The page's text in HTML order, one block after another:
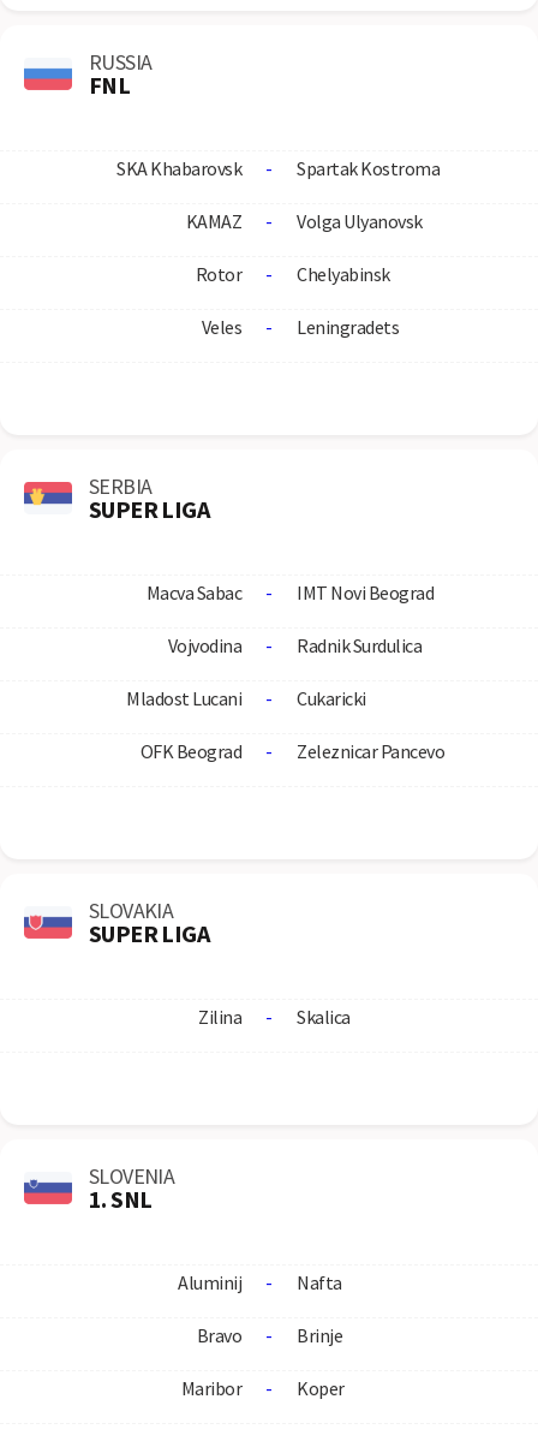
RUSSIA
FNL
SKA Khabarovsk - Spartak Kostroma
KAMAZ - Volga Ulyanovsk
Rotor - Chelyabinsk
Veles - Leningradets
SERBIA
SUPER LIGA
Macva Sabac - IMT Novi Beograd
Vojvodina - Radnik Surdulica
Mladost Lucani - Cukaricki
OFK Beograd - Zeleznicar Pancevo
SLOVAKIA
SUPER LIGA
Zilina - Skalica
SLOVENIA
1. SNL
Aluminij - Nafta
Bravo - Brinje
Maribor - Koper